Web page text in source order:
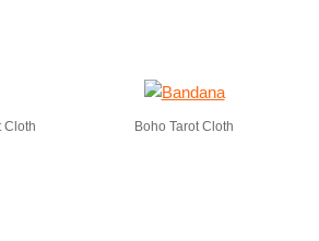
Cloth Boho Tarot Cloth